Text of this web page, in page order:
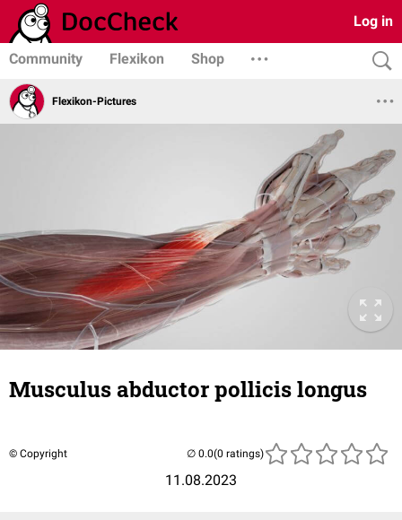
Log in
Community Flexikon Shop
Flexikon-Pictures
Musculus abductor pollicis longus
© Copyright
11.08.2023
(0 ratings)